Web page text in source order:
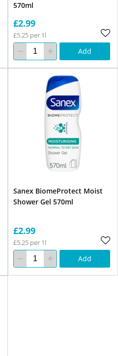
570ml
£2.99
£5.25 per 1l
Add
Sanex BiomeProtect Moist
Shower Gel 570ml
£2.99
£5.25 per 1l
Add